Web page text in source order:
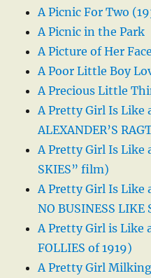
A Picnic For Two
A Picnic in the Park
A Picture of Her Face
A Poor Little Boy
A Precious Little
A Pretty Girl Is Like
ALEXANDER’S
A Pretty Girl Is Like
SKIES” film)
A Pretty Girl Is Like
NO BUSINESS
A Pretty Girl is Like
FOLLIES of 1919)
A Pretty Girl